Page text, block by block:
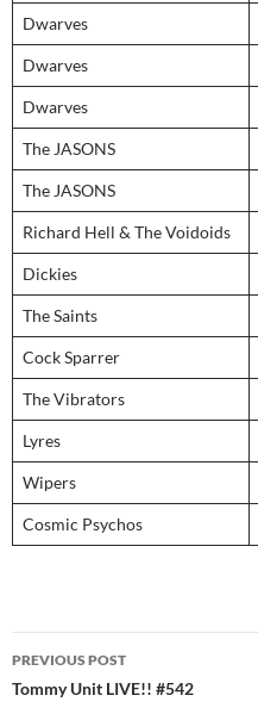
Dwarves
Dwarves
Dwarves
The JASONS
The JASONS
Richard Hell & The Voidoids
Dickies
The Saints
Cock Sparrer
The Vibrators
Lyres
Wipers
Cosmic Psychos
Post
navigation
PREVIOUS POST
Tommy Unit LIVE!! #542